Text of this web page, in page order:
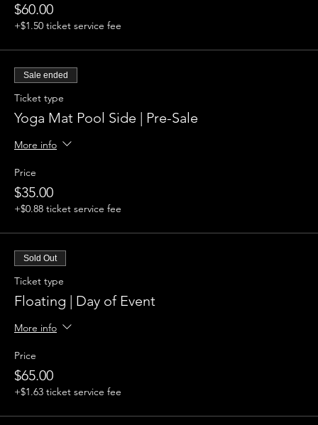
$60.00
+$1.50 ticket service fee
Sale ended
Ticket type
Yoga Mat Pool Side | Pre-Sale
More info
Price
$35.00
+$0.88 ticket service fee
Sold Out
Ticket type
Floating | Day of Event
More info
Price
$65.00
+$1.63 ticket service fee